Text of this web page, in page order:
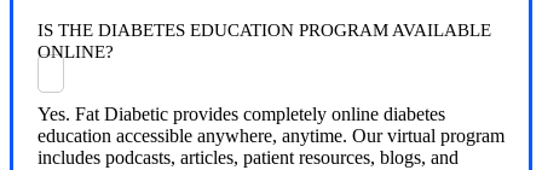
IS THE DIABETES EDUCATION PROGRAM AVAILABLE
ONLINE?
Yes. Fat Diabetic provides completely online diabetes
education accessible anywhere, anytime. Our virtual program
includes podcasts, articles, patient resources, blogs, and